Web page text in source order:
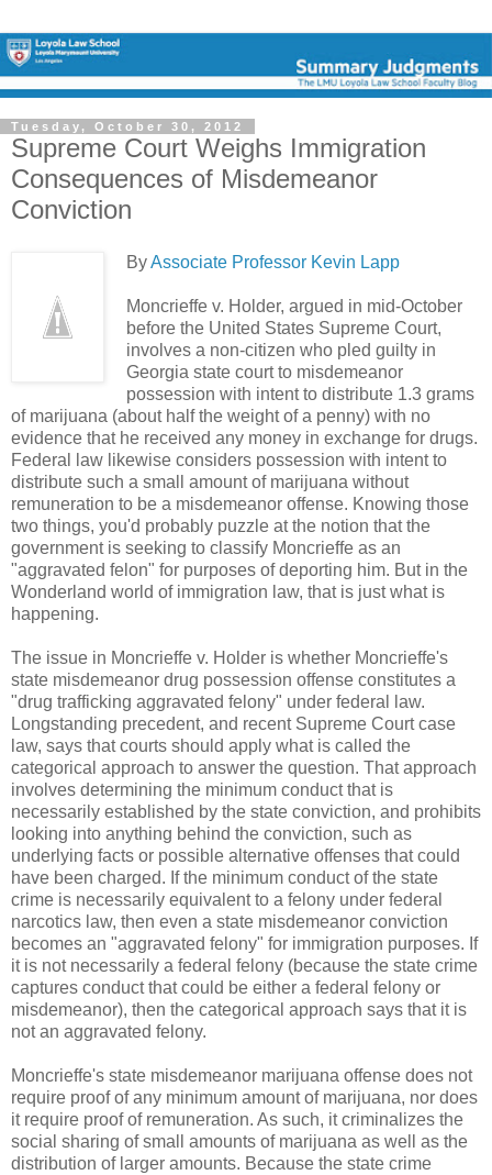
Tuesday, October 30, 2012
Supreme Court Weighs Immigration
Consequences of Misdemeanor
Conviction
ByAssociate Professor Kevin Lapp
Moncrieffe v. Holder, argued in mid-October
before the United States Supreme Court,
involves a non-citizen who pled guilty in
Georgia state court to misdemeanor
possession with intent to distribute 1.3 grams
of marijuana (about half the weight of a penny) with no
evidence that he received any money in exchange for drugs.
Federal law likewise considers possession with intent to
distribute such a small amount of marijuana without
remuneration to be a misdemeanor offense. Knowing those
two things, you'd probably puzzle at the notion that the
government is seeking to classify Moncrieffe as an
"aggravated felon" for purposes of deporting him. But in the
Wonderland world of immigration law, that is just what is
happening.
The issue in Moncrieffe v. Holder is whether Moncrieffe's
state misdemeanor drug possession offense constitutes a
"drug trafficking aggravated felony" under federal law.
Longstanding precedent, and recent Supreme Court case
law, says that courts should apply what is called the
categorical approach to answer the question. That approach
involves determining the minimum conduct that is
necessarily established by the state conviction, and prohibits
looking into anything behind the conviction, such as
underlying facts or possible alternative offenses that could
have been charged. If the minimum conduct of the state
crime is necessarily equivalent to a felony under federal
narcotics law, then even a state misdemeanor conviction
becomes an "aggravated felony" for immigration purposes. If
it is not necessarily a federal felony (because the state crime
captures conduct that could be either a federal felony or
misdemeanor), then the categorical approach says that it is
not an aggravated felony.
Moncrieffe's state misdemeanor marijuana offense does not
require proof of any minimum amount of marijuana, nor does
it require proof of remuneration. As such, it criminalizes the
social sharing of small amounts of marijuana as well as the
distribution of larger amounts. Because the state crime